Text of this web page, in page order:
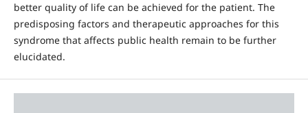
better quality of life can be achieved for the patient. The
predisposing factors and therapeutic approaches for this
syndrome that affects public health remain to be further
elucidated.